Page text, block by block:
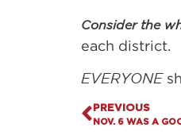
Consider the
each district.
EVERYONE
PREVIOUS
NOV. 6 WAS A